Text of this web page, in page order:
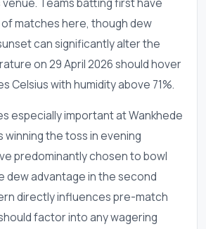
matches here, though dew
can significantly alter the
on 29 April 2026 should hover
Celsius with humidity above 71%.
especially important at Wankhede
winning the toss in evening
predominantly chosen to bowl
dew advantage in the second
directly influences pre-match
factor into any wagering